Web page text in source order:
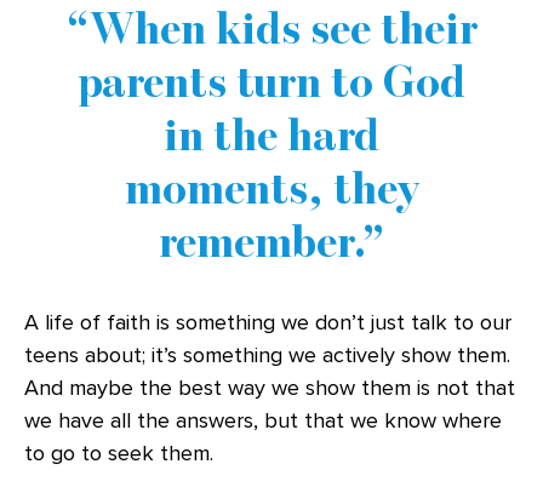
When kids see their
parents turn to God
in the hard
moments, they
remember.
A life of faith is something we don’t just talk to our
teens about; it’s something we actively show them.
And maybe the best way we show them is not that
we have all the answers, but that we know where
to go to seek them.